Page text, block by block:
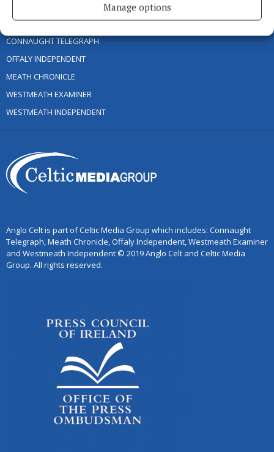
Manage options
CONNAUGHT TELEGRAPH
OFFALY INDEPENDENT
MEATH CHRONICLE
WESTMEATH EXAMINER
WESTMEATH INDEPENDENT
Anglo Celt is part of Celtic Media Group which includes: Connaught
Telegraph, Meath Chronicle, Offaly Independent, Westmeath Examiner
and Westmeath Independent © 2019 Anglo Celt and Celtic Media
Group. All rights reserved.